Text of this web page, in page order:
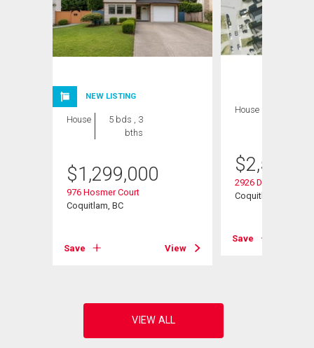
NEW LISTING
House
5 bds , 3
bths
$1,299,000
976 Hosmer Court
Coquitlam, BC
Save View
House
$
2926 Dewdney
Coquitlam, BC
Save